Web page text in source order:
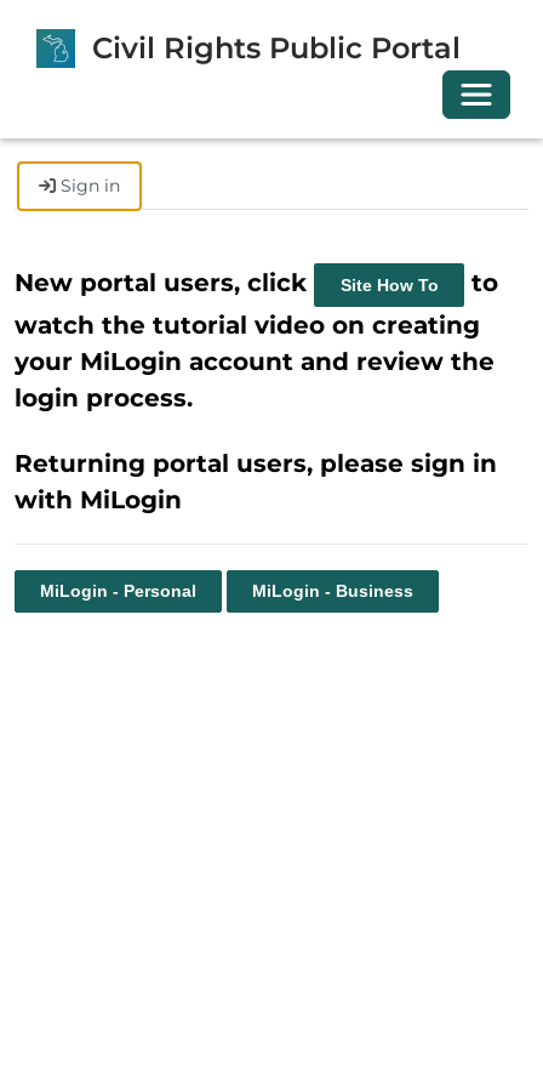
Civil Rights Public Portal
Sign in
New portal users, click Site How To
to
watch the tutorial video on creating
your MiLogin account and review the
login process.
Returning portal users, please sign in
with MiLogin
MiLogin - Personal MiLogin - Business